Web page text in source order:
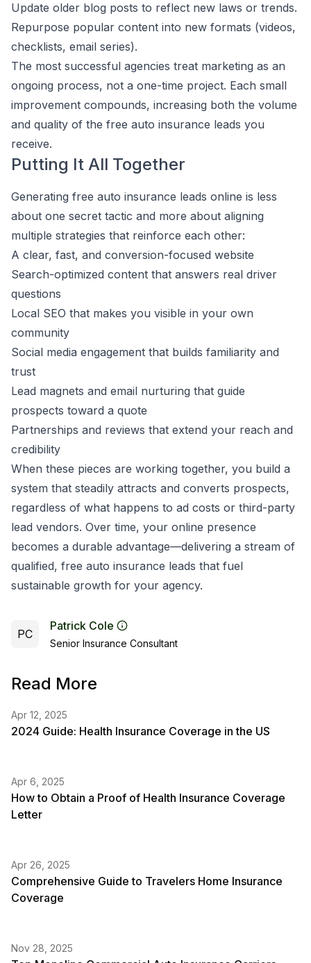
Update older blog posts to reflect new laws or trends.
Repurpose popular content into new formats (videos,
checklists, email series).
The most successful agencies treat marketing as an
ongoing process, not a one-time project. Each small
improvement compounds, increasing both the volume
and quality of the free auto insurance leads you
receive.
Putting It All Together
Generating free auto insurance leads online is less
about one secret tactic and more about aligning
multiple strategies that reinforce each other:
A clear, fast, and conversion-focused website
Search-optimized content that answers real driver
questions
Local SEO that makes you visible in your own
community
Social media engagement that builds familiarity and
trust
Lead magnets and email nurturing that guide
prospects toward a quote
Partnerships and reviews that extend your reach and
credibility
When these pieces are working together, you build a
system that steadily attracts and converts prospects,
regardless of what happens to ad costs or third-party
lead vendors. Over time, your online presence
becomes a durable advantage—delivering a stream of
qualified, free auto insurance leads that fuel
sustainable growth for your agency.
PC
Patrick Cole
Senior Insurance Consultant
Read More
Apr 12, 2025
2024 Guide: Health Insurance Coverage in the US
Apr 6, 2025
How to Obtain a Proof of Health Insurance Coverage
Letter
Apr 26, 2025
Comprehensive Guide to Travelers Home Insurance
Coverage
Nov 28, 2025